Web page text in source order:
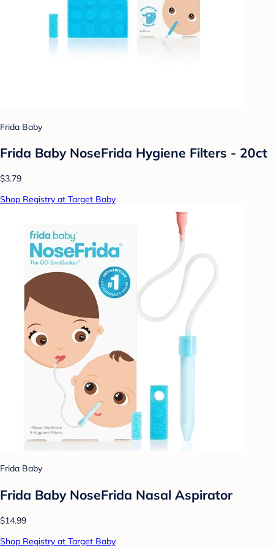
Frida Baby
Frida Baby NoseFrida Hygiene Filters - 20ct
$3.79
Shop Registry at Target Baby
Frida Baby
Frida Baby NoseFrida Nasal Aspirator
$14.99
Shop Registry at Target Baby